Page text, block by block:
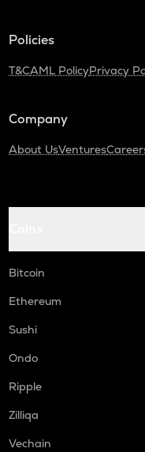
Policies
T&CAML PolicyPrivacy
Company
About UsVentures
Bitcoin
Ethereum
Sushi
Ondo
Ripple
Zilliqa
Vechain